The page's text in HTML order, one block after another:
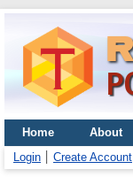
Home About
Login
Create Account